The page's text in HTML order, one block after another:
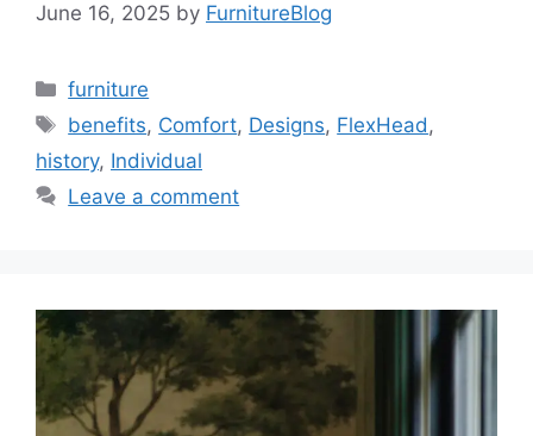
June 16, 2025 by FurnitureBlog
Categories
furniture
Tags
benefits, Comfort, Designs, FlexHead,
history, Individual
Leave a comment